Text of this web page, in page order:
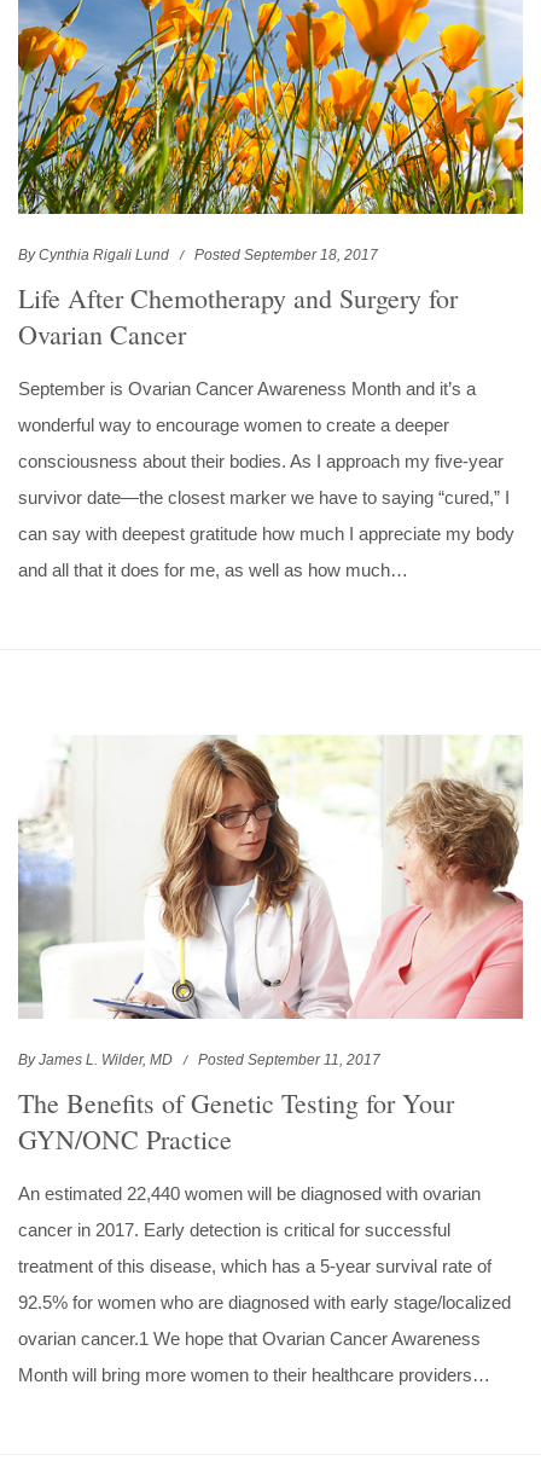
By Cynthia Rigali Lund Posted September 18, 2017
Life After Chemotherapy and Surgery for
Ovarian Cancer
September is Ovarian Cancer Awareness Month and it’s a
wonderful way to encourage women to create a deeper
consciousness about their bodies. As I approach my five-year
survivor date—the closest marker we have to saying “cured,” I
can say with deepest gratitude how much I appreciate my body
and all that it does for me, as well as how much…
By James L. Wilder, MD Posted September 11, 2017
The Benefits of Genetic Testing for Your
GYN/ONC Practice
An estimated 22,440 women will be diagnosed with ovarian
cancer in 2017. Early detection is critical for successful
treatment of this disease, which has a 5-year survival rate of
92.5% for women who are diagnosed with early stage/localized
ovarian cancer.1 We hope that Ovarian Cancer Awareness
Month will bring more women to their healthcare providers…